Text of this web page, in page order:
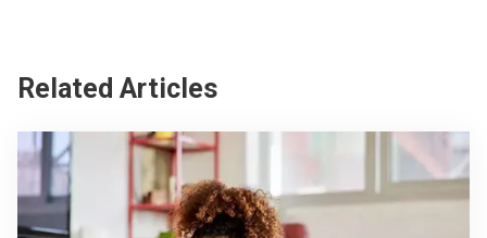
Related Articles